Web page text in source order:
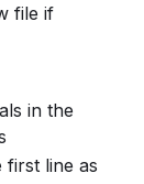
file if
in the
first line as